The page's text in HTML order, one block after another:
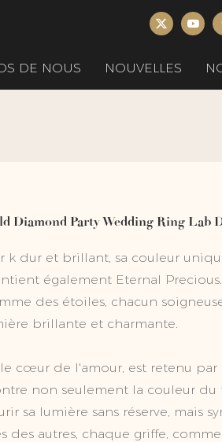
DE NOUS NOUVELLES
Diamond Party Wedding Ring Lab
k dur et brillant, sa couleur
également Eternal
des étoiles, chacun
brillante et charmante.
cœur de l'amour, est retenu par
non seulement la couleur
sa lumière sans réserve, mais
autres, chaque griffe,